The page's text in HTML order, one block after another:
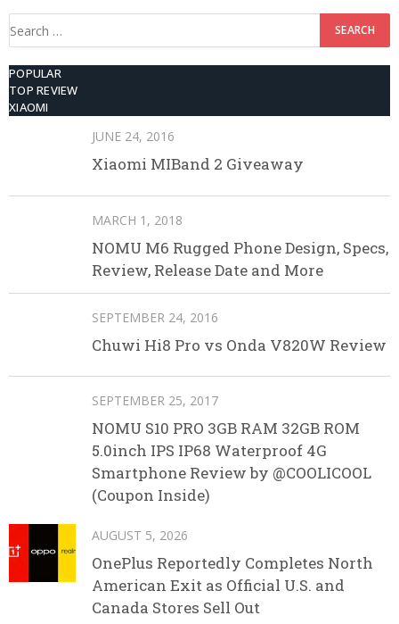
Search
POPULAR
TOP REVIEW
XIAOMI
JUNE 24, 2016
Xiaomi MIBand 2 Giveaway
MARCH 1, 2018
NOMU M6 Rugged Phone Design, Specs,
Review, Release Date and More
SEPTEMBER 24, 2016
Chuwi Hi8 Pro vs Onda V820W Review
SEPTEMBER 25, 2017
NOMU S10 PRO 3GB RAM 32GB ROM
5.0inch IPS IP68 Waterproof 4G
Smartphone Review by @COOLICOOL
(Coupon Inside)
AUGUST 5, 2026
OnePlus Reportedly Completes North
American Exit as Official U.S. and
Canada Stores Sell Out